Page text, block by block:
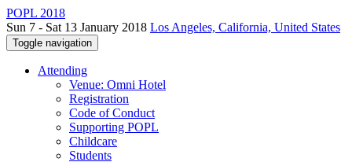
POPL 2018
Sun 7 - Sat 13 January 2018 Los Angeles, California, United States
Toggle navigation
Attending
Venue: Omni Hotel
Registration
Code of Conduct
Supporting POPL
Childcare
Students